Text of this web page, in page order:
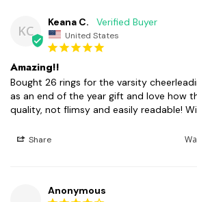
KC
Keana C.
United States
Amazing!!
Bought 26 rings for the varsity
as an end of the year gift and love how
Share
Anonymous